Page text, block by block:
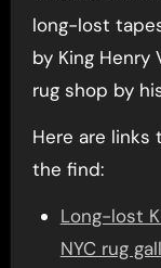
long-lost
by King Henry
rug shop by
Here are
the find:
Long-lost
NYC rug